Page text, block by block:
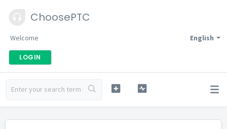
ChoosePTC
English
Welcome
LOGIN